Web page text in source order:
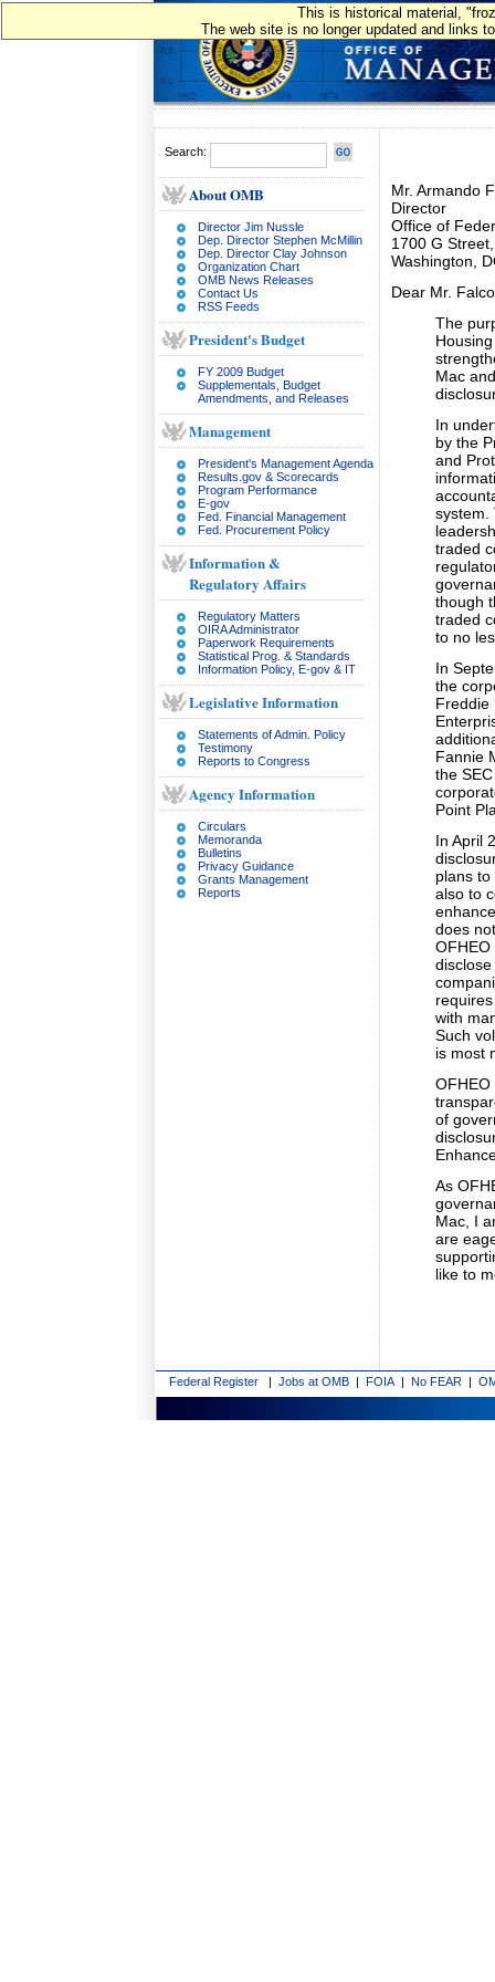
This is historical material,
The web site is no longer updated and links
Search:
About OMB
Director Jim Nussle
Dep. Director Stephen McMillin
Dep. Director Clay Johnson
Organization Chart
OMB News Releases
Contact Us
RSS Feeds
President's Budget
FY 2009 Budget
Supplementals, Budget
Amendments, and Releases
Management
President's Management Agenda
Results.gov & Scorecards
Program Performance
E-gov
Fed. Financial Management
Fed. Procurement Policy
Information &
Regulatory Affairs
Regulatory Matters
OIRA Administrator
Paperwork Requirements
Statistical Prog. & Standards
Information Policy, E-gov & IT
Legislative Information
Statements of Admin. Policy
Testimony
Reports to Congress
Agency Information
Circulars
Memoranda
Bulletins
Privacy Guidance
Grants Management
Reports
Mr. Armando
Director
Office of
1700 G
Washington,
Dear Mr.
The
Mac
In
by the
and
system.
traded
though
traded
to no
In
the
Freddie
Fannie
the
Point
In April
plans
also to
does
with
Such
is most
of
As
Mac, I
are
like to
Federal Register | Jobs at OMB | FOIA | No FEAR |